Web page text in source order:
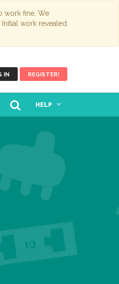
work fine. We
work revealed
IN REGISTER!
HELP